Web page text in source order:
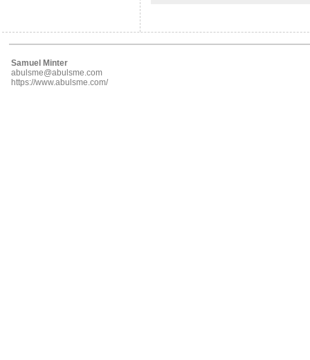
Samuel Minter
abulsme@abulsme.com
https://www.abulsme.com/